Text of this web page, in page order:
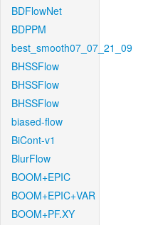
BDFlowNet
BDPPM
best_smooth07_07_21_09
BHSSFlow
BHSSFlow
BHSSFlow
biased-flow
BiCont-v1
BlurFlow
BOOM+EPIC
BOOM+EPIC+VAR
BOOM+PF.XY